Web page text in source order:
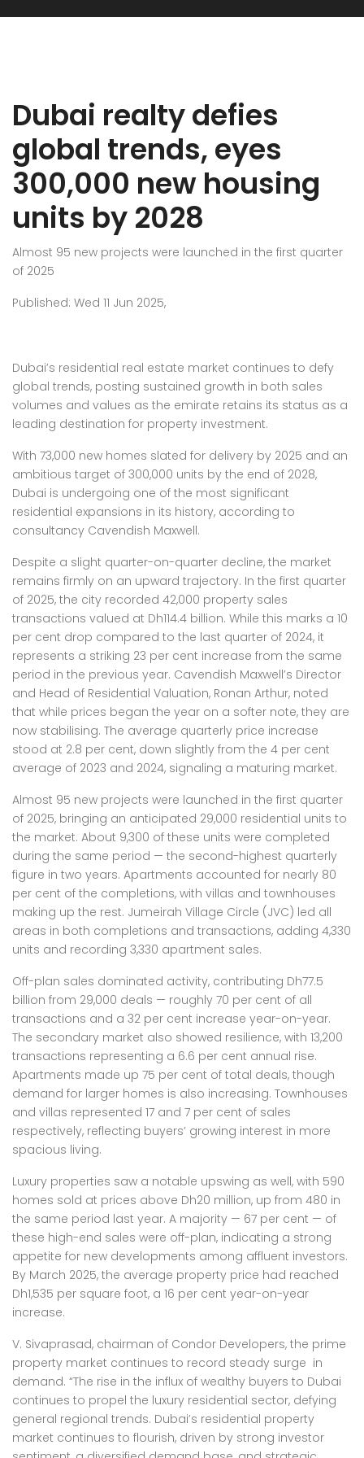
Dubai realty defies
global trends, eyes
300,000 new housing
units by 2028
Almost 95 new projects were launched in the first quarter
of 2025
Published: Wed 11 Jun 2025,
Dubai’s residential real estate market continues to defy
global trends, posting sustained growth in both sales
volumes and values as the emirate retains its status as a
leading destination for property investment.
With 73,000 new homes slated for delivery by 2025 and an
ambitious target of 300,000 units by the end of 2028,
Dubai is undergoing one of the most significant
residential expansions in its history, according to
consultancy Cavendish Maxwell.
Despite a slight quarter-on-quarter decline, the market
remains firmly on an upward trajectory. In the first quarter
of 2025, the city recorded 42,000 property sales
transactions valued at Dh114.4 billion. While this marks a 10
per cent drop compared to the last quarter of 2024, it
represents a striking 23 per cent increase from the same
period in the previous year. Cavendish Maxwell’s Director
and Head of Residential Valuation, Ronan Arthur, noted
that while prices began the year on a softer note, they are
now stabilising. The average quarterly price increase
stood at 2.8 per cent, down slightly from the 4 per cent
average of 2023 and 2024, signaling a maturing market.
Almost 95 new projects were launched in the first quarter
of 2025, bringing an anticipated 29,000 residential units to
the market. About 9,300 of these units were completed
during the same period — the second-highest quarterly
figure in two years. Apartments accounted for nearly 80
per cent of the completions, with villas and townhouses
making up the rest. Jumeirah Village Circle (JVC) led all
areas in both completions and transactions, adding 4,330
units and recording 3,330 apartment sales.
Off-plan sales dominated activity, contributing Dh77.5
billion from 29,000 deals — roughly 70 per cent of all
transactions and a 32 per cent increase year-on-year.
The secondary market also showed resilience, with 13,200
transactions representing a 6.6 per cent annual rise.
Apartments made up 75 per cent of total deals, though
demand for larger homes is also increasing. Townhouses
and villas represented 17 and 7 per cent of sales
respectively, reflecting buyers’ growing interest in more
spacious living.
Luxury properties saw a notable upswing as well, with 590
homes sold at prices above Dh20 million, up from 480 in
the same period last year. A majority — 67 per cent — of
these high-end sales were off-plan, indicating a strong
appetite for new developments among affluent investors.
By March 2025, the average property price had reached
Dh1,535 per square foot, a 16 per cent year-on-year
increase.
V. Sivaprasad, chairman of Condor Developers, the prime
property market continues to record steady surge in
demand. “The rise in the influx of wealthy buyers to Dubai
continues to propel the luxury residential sector, defying
general regional trends. Dubai’s residential property
market continues to flourish, driven by strong investor